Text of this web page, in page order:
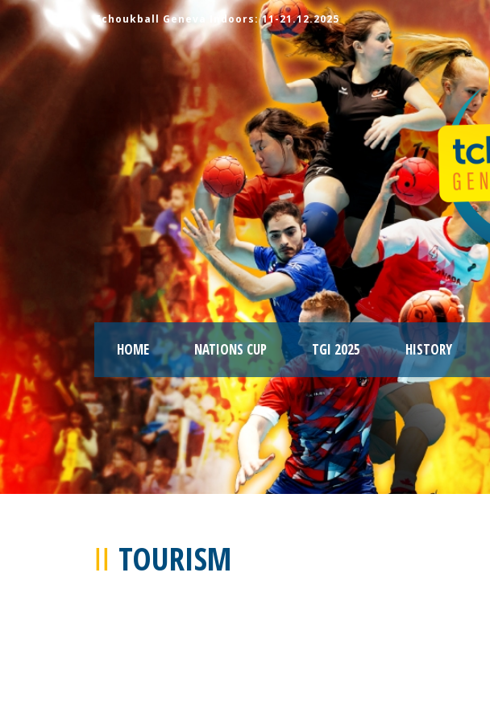
Tchoukball Geneva Indoors: 11-21.12.2025
HOME NATIONS CUP TGI 2025 HISTORY
TOURISM